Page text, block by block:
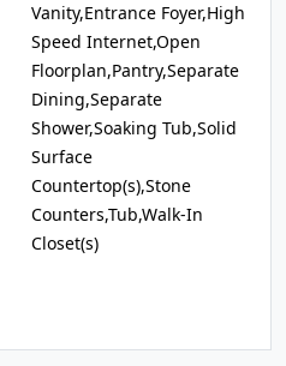
Vanity,Entrance Foyer,High
Speed Internet,Open
Floorplan,Pantry,Separate
Dining,Separate
Shower,Soaking Tub,Solid
Surface
Countertop(s),Stone
Counters,Tub,Walk-In
Closet(s)